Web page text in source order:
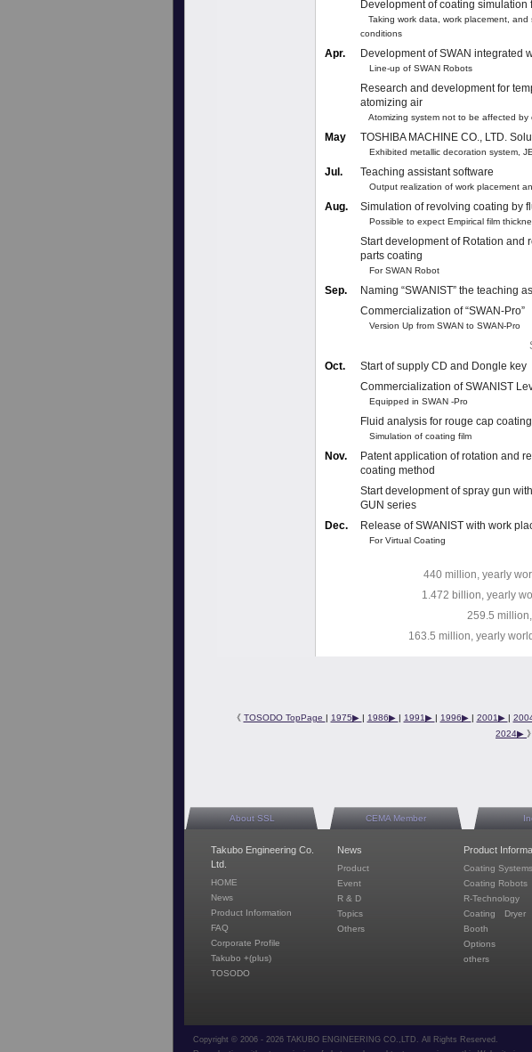
Development of coating simulation
Taking work data, work placement,
conditions
Apr. Development of SWAN integrated
Line-up of SWAN Robots
Research and development for
atomizing air
Atomizing system not to be affected by
May TOSHIBA MACHINE CO., LTD.
Exhibited metallic decoration system,
Jul. Teaching assistant software
Output realization of work placement
Aug. Simulation of revolving coating by
Possible to expect Empirical film
Start development of Rotation and
parts coating
For SWAN Robot
Sep.
Naming “SWANIST” the teaching
Commercialization of “SWAN-Pro”
Version Up from SWAN to SWAN-Pro
Oct.
Start of supply CD and Dongle key
Commercialization of SWANIST
Equipped in SWAN -Pro
Fluid analysis for rouge cap coating
Simulation of coating film
Nov.
Patent application of rotation and
coating method
Start development of spray gun
GUN series
Dec.
Release of SWANIST with work
For Virtual Coating
440 million, yearly
1.472 billion, yearly
259.5
163.5 million, yearly
《 TOSODO TopPage | 1975▶︎ | 1986▶︎ | 1991▶︎ | 1996▶︎ | 2001▶︎ |
2024▶︎ 》
About SSL CEMA Member
Takubo Engineering Co.
Ltd.
HOME
News
Product Information
FAQ
Corporate Profile
Takubo +(plus)
TOSODO
News
Product
Event
R & D
Topics
Others
Product
Coating Systems
Coating Robots
R-Technology
Coating Dryer
Booth
Options
others
Copyright © 2006 - 2026 TAKUBO ENGINEERING CO.,LTD. All Rights Reserved.